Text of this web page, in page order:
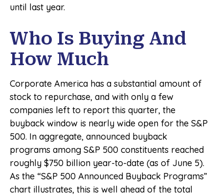
until last year.
Who Is Buying And
How Much
Corporate America has a substantial amount of
stock to repurchase, and with only a few
companies left to report this quarter, the
buyback window is nearly wide open for the S&P
500. In aggregate, announced buyback
programs among S&P 500 constituents reached
roughly $750 billion year-to-date (as of June 5).
As the “S&P 500 Announced Buyback Programs”
chart illustrates, this is well ahead of the total